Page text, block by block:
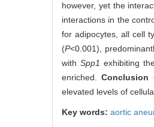
however, yet the
interactions in the
for adipocytes, all cell
(P<0.001),
withSpp1 exhibiting
enriched. Conclusion
elevated levels of
Key words: aortic